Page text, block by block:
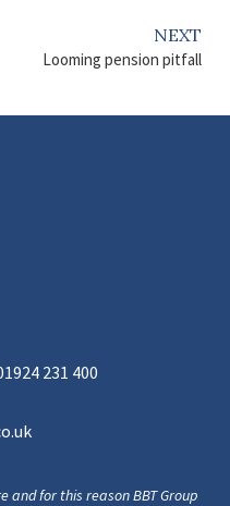
NEXT
Looming pension pitfall
231 400
and for this reason BBT Group